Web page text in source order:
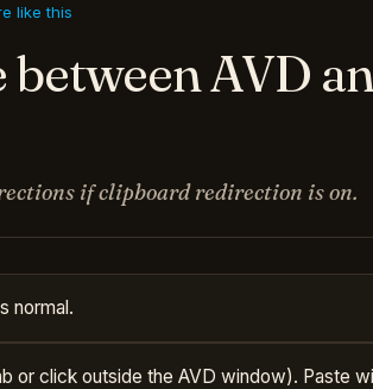
like this
between AVD
if clipboard redirection is on.
normal.
or click outside the AVD window). Paste